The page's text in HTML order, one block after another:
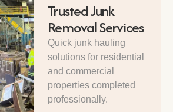
Quick junk hauling
solutions for residential
and commercial
properties completed
professionally.
Trusted Junk
Removal Services